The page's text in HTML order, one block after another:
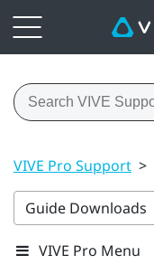
VIVE Pro Support >
Guide Downloads
VIVE Pro Menu